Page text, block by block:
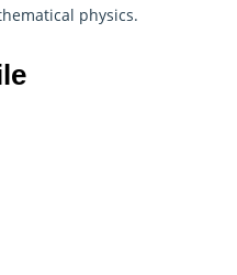
physics.